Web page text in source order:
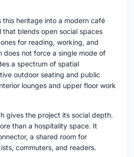
this heritage into a modern café
blends open social spaces
for reading, working, and
does not force a single mode of
a spectrum of spatial
outdoor seating and public
lounges and upper floor work
gives the project its social depth.
than a hospitality space. It
a shared room for
commuters, and readers.